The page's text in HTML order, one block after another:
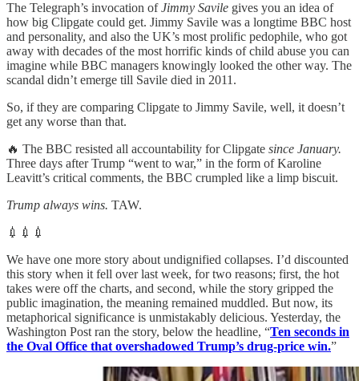
The Telegraph’s invocation ofJimmy Savile gives you an idea of
how big Clipgate could get. Jimmy Savile was a longtime BBC host
and personality, and also the UK’s most prolific pedophile, who got
away with decades of the most horrific kinds of child abuse you can
imagine while BBC managers knowingly looked the other way. The
scandal didn’t emerge till Savile died in 2011.
So, if they are comparing Clipgate to Jimmy Savile, well, it doesn’t
get any worse than that.
🔥 The BBC resisted all accountability for Clipgate since January.
Three days after Trump “went to war,” in the form of Karoline
Leavitt’s critical comments, the BBC crumpled like a limp biscuit.
Trump always wins. TAW.
💉💉💉
We have one more story about undignified collapses. I’d discounted
this story when it fell over last week, for two reasons; first, the hot
takes were off the charts, and second, while the story gripped the
public imagination, the meaning remained muddled. But now, its
metaphorical significance is unmistakably delicious. Yesterday, the
Washington Post ran the story, below the headline, “Ten seconds in
the Oval Office that overshadowed Trump’s drug-price win.”